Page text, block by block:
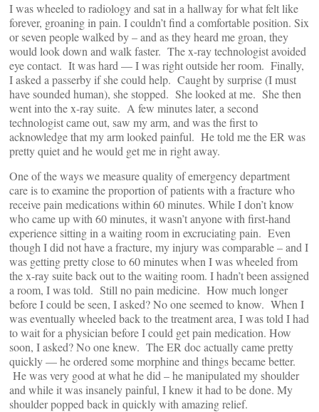
I was wheeled to radiology and sat in a hallway for what felt like
forever, groaning in pain. I couldn’t find a comfortable position. Six
or seven people walked by – and as they heard me groan, they
would look down and walk faster. The x-ray technologist avoided
eye contact. It was hard — I was right outside her room. Finally,
I asked a passerby if she could help. Caught by surprise (I must
have sounded human), she stopped. She looked at me. She then
went into the x-ray suite. A few minutes later, a second
technologist came out, saw my arm, and was the first to
acknowledge that my arm looked painful. He told me the ER was
pretty quiet and he would get me in right away.
One of the ways we measure quality of emergency department
care is to examine the proportion of patients with a fracture who
receive pain medications within 60 minutes. While I don’t know
who came up with 60 minutes, it wasn’t anyone with first-hand
experience sitting in a waiting room in excruciating pain. Even
though I did not have a fracture, my injury was comparable – and I
was getting pretty close to 60 minutes when I was wheeled from
the x-ray suite back out to the waiting room. I hadn’t been assigned
a room, I was told. Still no pain medicine. How much longer
before I could be seen, I asked? No one seemed to know. When I
was eventually wheeled back to the treatment area, I was told I had
to wait for a physician before I could get pain medication. How
soon, I asked? No one knew. The ER doc actually came pretty
quickly — he ordered some morphine and things became better.
He was very good at what he did – he manipulated my shoulder
and while it was insanely painful, I knew it had to be done. My
shoulder popped back in quickly with amazing relief.